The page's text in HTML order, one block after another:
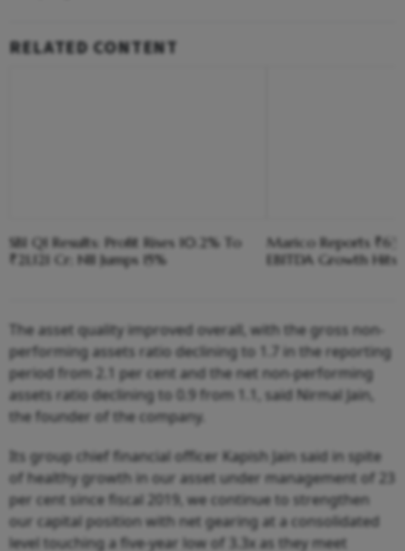
RELATED CONTENT
SBI Q1 Results: Profit Rises 10.2% To
₹21,121 Cr; NII Jumps 15%
Marico Reports
EBITDA Growth Hits
The asset quality improved overall, with the gross non-
performing assets ratio declining to 1.7 in the reporting
period from 2.1 per cent and the net non-performing
assets ratio declining to 0.9 from 1.1, said Nirmal Jain,
the founder of the company.
Its group chief financial officer Kapish Jain said in spite
of healthy growth in our asset under management of 23
per cent since fiscal 2019, we continue to strengthen
our capital position with net gearing at a consolidated
level touching a five-year low of 3.3x as they meet